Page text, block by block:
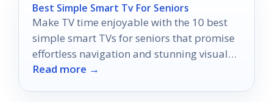
Best Simple Smart Tv For Seniors
Make TV time enjoyable with the 10 best
simple smart TVs for seniors that promise
effortless navigation and stunning visuals;
discover the perfect match for your home.
Read more →